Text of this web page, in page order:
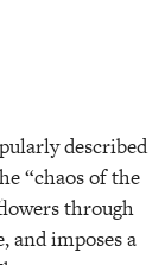
described
“chaos of the
through
and imposes a